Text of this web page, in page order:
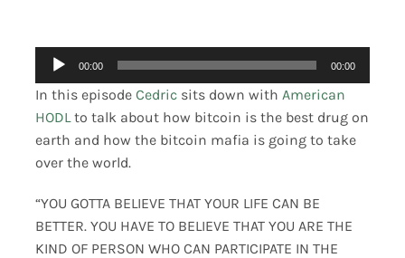
Contact
Audio
Player
00:00 00:00
In this episode Cedricsits down with American
HODLto talk about how bitcoin is the best drug on
earth and how the bitcoin mafia is going to take
over the world.
“YOU GOTTA BELIEVE THAT YOUR LIFE CAN BE
BETTER. YOU HAVE TO BELIEVE THAT YOU ARE THE
KIND OF PERSON WHO CAN PARTICIPATE IN THE